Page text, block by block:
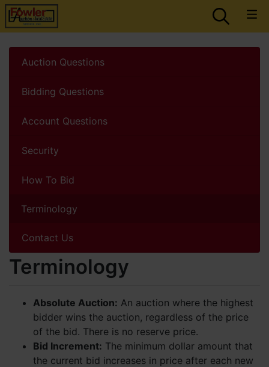
Auction Questions
Bidding Questions
Account Questions
Security
How To Bid
Terminology
Contact Us
Terminology
Absolute Auction: An auction where the highest
bidder wins the auction, regardless of the price
of the bid. There is no reserve price.
Bid Increment: The minimum dollar amount that
the current bid increases in price after each new